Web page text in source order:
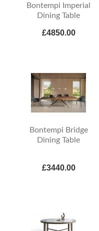
Bontempi Imperial
Dining Table
£4850.00
Bontempi Bridge
Dining Table
£3440.00